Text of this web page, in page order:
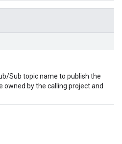
Sub topic name to publish the
owned by the calling project and